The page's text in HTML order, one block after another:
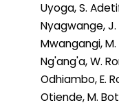
Uyoga, S.
Nyagwange, J.
Mwangangi, M.
Ng'ang'a, W.
Odhiambo, E.
Otiende, M.